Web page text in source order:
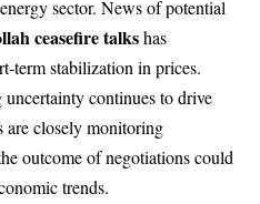
sector. News of potential
ceasefire talkshas
term stabilization in prices.
continues to drive
are closely monitoring
outcome of negotiations could
trends.